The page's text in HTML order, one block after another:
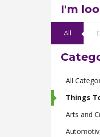
I'm
All
All
Things
Arts and